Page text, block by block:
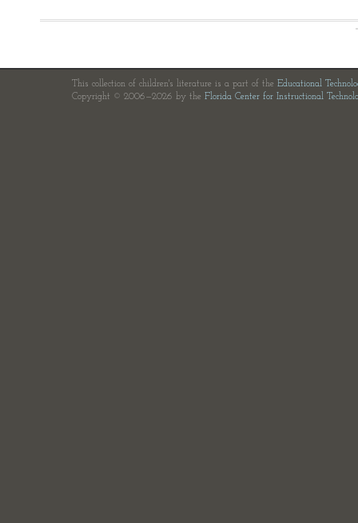
This collection of children's literature is a part of the Educational
Copyright © 2006—2026 by the Florida Center for Instructional